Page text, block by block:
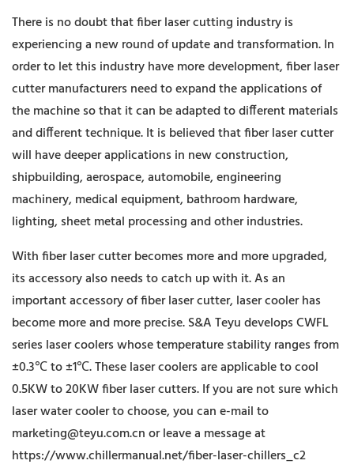
There is no doubt that fiber laser cutting industry is
experiencing a new round of update and transformation. In
order to let this industry have more development, fiber laser
cutter manufacturers need to expand the applications of
the machine so that it can be adapted to different materials
and different technique. It is believed that fiber laser cutter
will have deeper applications in new construction,
shipbuilding, aerospace, automobile, engineering
machinery, medical equipment, bathroom hardware,
lighting, sheet metal processing and other industries.
With fiber laser cutter becomes more and more upgraded,
its accessory also needs to catch up with it. As an
important accessory of fiber laser cutter, laser cooler has
become more and more precise. S&A Teyu develops CWFL
series laser coolers whose temperature stability ranges from
±0.3℃ to ±1℃. These laser coolers are applicable to cool
0.5KW to 20KW fiber laser cutters. If you are not sure which
laser water cooler to choose, you can e-mail to
marketing@teyu.com.cn or leave a message at
https://www.chillermanual.net/fiber-laser-chillers_c2